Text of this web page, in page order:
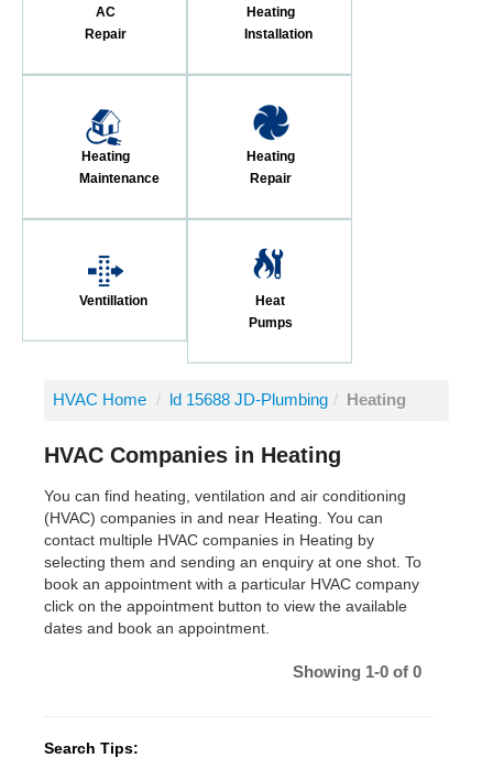
AC
Repair
Heating
Installation
Heating
Maintenance
Heating
Repair
Ventillation
Heat
Pumps
HVAC Home / ld 15688 JD-Plumbing / Heating
HVAC Companies in Heating
You can find heating, ventilation and air conditioning
(HVAC) companies in and near Heating. You can
contact multiple HVAC companies in Heating by
selecting them and sending an enquiry at one shot. To
book an appointment with a particular HVAC company
click on the appointment button to view the available
dates and book an appointment.
Showing 1-0 of 0
Search Tips: